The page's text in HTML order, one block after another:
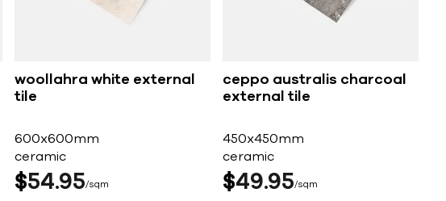
woollahra white external
tile
600x600mm
ceramic
$54 95 sqm
ceppo australis charcoal
external tile
450x450mm
ceramic
$49 95 sqm